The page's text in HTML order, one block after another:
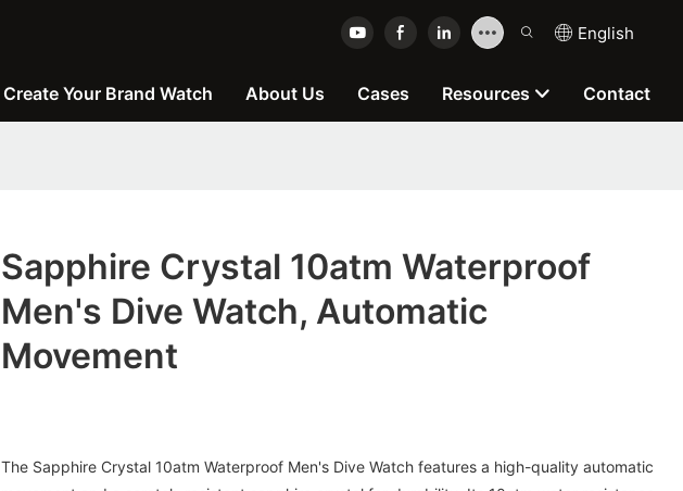
English
Create Your Brand Watch About Us Cases Resources Contact
Sapphire Crystal 10atm Waterproof
Men's Dive Watch, Automatic
Movement
The Sapphire Crystal 10atm Waterproof Men's Dive Watch features a high-quality automatic